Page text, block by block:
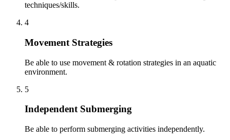
techniques/skills.
4
Movement Strategies
Be able to use movement & rotation strategies in an aquatic
environment.
5
Independent Submerging
Be able to perform submerging activities independently.